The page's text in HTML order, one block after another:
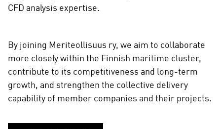
CFD analysis expertise.
By joining Meriteollisuus ry, we aim to collaborate
more closely within the Finnish maritime cluster,
contribute to its competitiveness and long-term
growth, and strengthen the collective delivery
capability of member companies and their projects.